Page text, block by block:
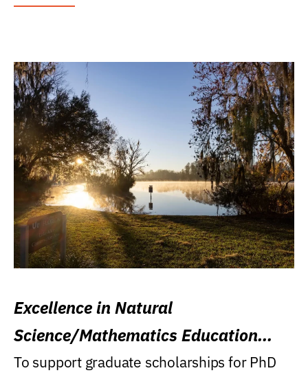
Excellence in Natural
Science/Mathematics Education
Research Award
To support graduate scholarships for PhD